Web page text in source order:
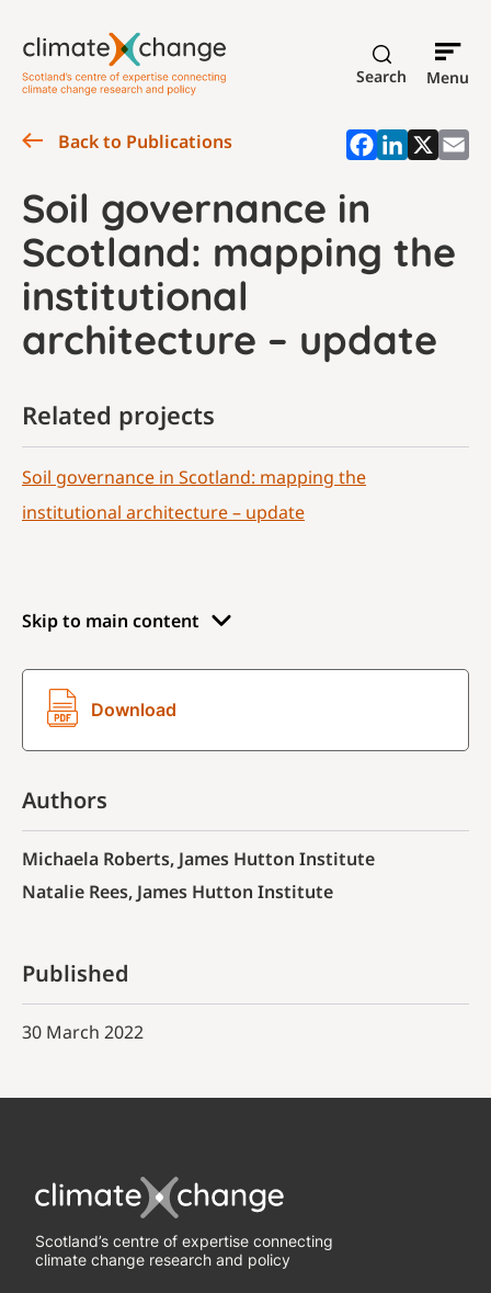
Search Menu
Skip to main content
Download
Authors
Michaela Roberts, James Hutton Institute
Natalie Rees, James Hutton Institute
Published
30 March 2022
Back to Publications
Soil governance in
Scotland: mapping the
institutional
architecture – update
Related projects
Soil governance in Scotland: mapping the
institutional architecture – update
Scotland’s centre of expertise connecting
climate change research and policy